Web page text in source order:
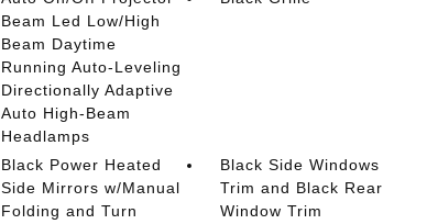
Beam Led Low/High
Beam Daytime
Running Auto-Leveling
Directionally Adaptive
Auto High-Beam
Headlamps
Black Power Heated
Side Mirrors w/Manual
Folding and Turn
Black Side Windows
Trim and Black Rear
Window Trim